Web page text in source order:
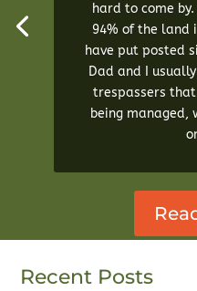
hard to come
94% of the land
have put posted
Dad and I
trespassers
being managed,
Recent Posts